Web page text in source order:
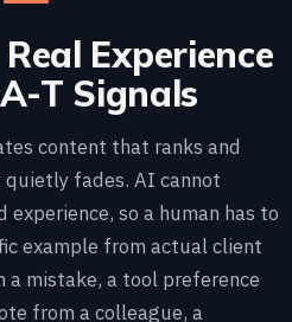
Experience
T Signals
content that ranks and
fades. AI cannot
so a human has to
example from actual client
a mistake, a tool preference
from a colleague, a